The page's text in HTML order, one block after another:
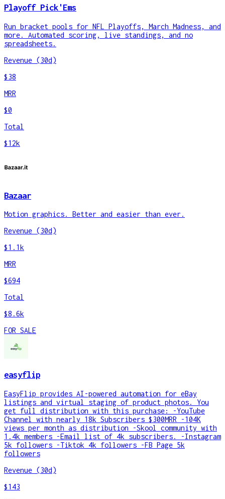
Playoff Pick'Ems
Run bracket pools for NFL Playoffs, March Madness, and
more. Automated scoring, live standings, and no
spreadsheets.
Revenue (30d)
$38
MRR
$0
Total
$12k
Bazaar
Motion graphics. Better and easier than ever.
Revenue (30d)
$1.1k
MRR
$694
Total
$8.6k
FOR SALE
easyflip
EasyFlip provides AI-powered automation for eBay
listings and virtual staging of product photos. You
get full distribution with this purchase: -YouTube
Channel with nearly 18k Subscribers $300MRR -104K
views per month as distribution -Skool community with
1.4k members -Email list of 4k subscribers. -Instagram
5k followers -Tiktok 4k followers -FB Page 5k
followers
Revenue (30d)
$143